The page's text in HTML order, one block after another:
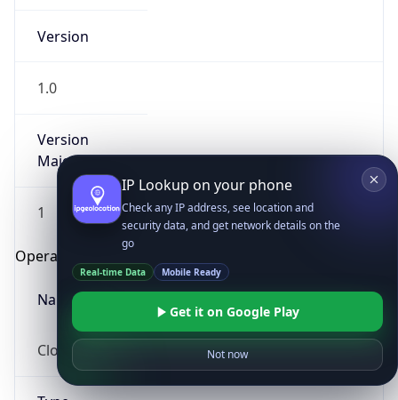
Version
1.0
Version
Major
1
Operating System
Name
Cloud
IP Lookup on your phone
Check any IP address, see location and
security data, and get network details on the
go
Real-time Data Mobile Ready
Get it on Google Play
Not now